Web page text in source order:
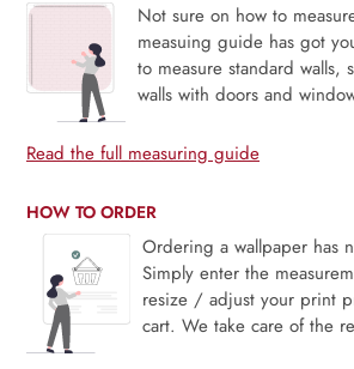
Not sure on how to
measuing guide has got
to measure standard walls,
walls with doors and
Read the full measuring guide
HOW TO ORDER
Ordering a wallpaper has
Simply enter the
resize / adjust your print
cart. We take care of the